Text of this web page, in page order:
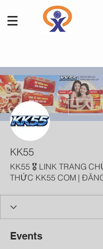
KK55
KK55 🎖️ LINK TRANG
THỨC KK55 COM |
Events